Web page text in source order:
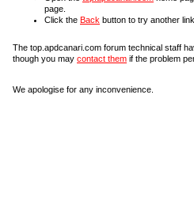
page.
Click the Back button to try another link.
The top.apdcanari.com forum technical staff
though you may contact them if the problem
We apologise for any inconvenience.